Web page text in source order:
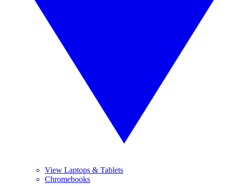
View Laptops & Tablets
Chromebooks